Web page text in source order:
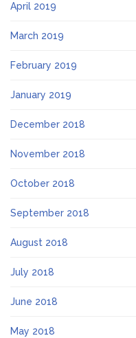
April 2019
March 2019
February 2019
January 2019
December 2018
November 2018
October 2018
September 2018
August 2018
July 2018
June 2018
May 2018